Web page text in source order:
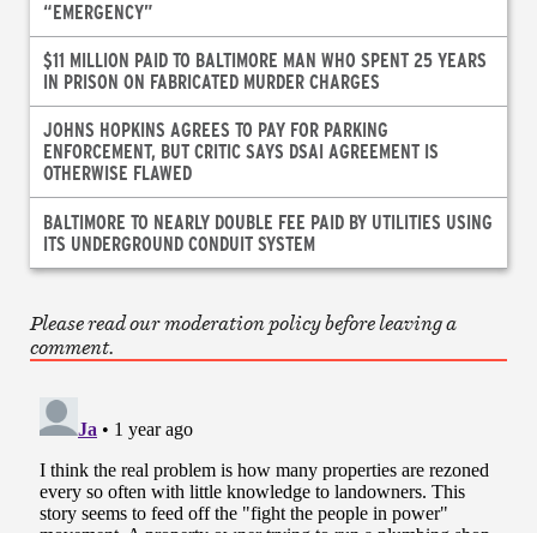
“EMERGENCY”
$11 MILLION PAID TO BALTIMORE MAN WHO SPENT 25 YEARS
IN PRISON ON FABRICATED MURDER CHARGES
JOHNS HOPKINS AGREES TO PAY FOR PARKING
ENFORCEMENT, BUT CRITIC SAYS DSAI AGREEMENT IS
OTHERWISE FLAWED
BALTIMORE TO NEARLY DOUBLE FEE PAID BY UTILITIES USING
ITS UNDERGROUND CONDUIT SYSTEM
Please read our moderation policy before leaving a
comment.